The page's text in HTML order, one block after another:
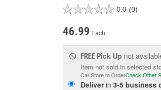
0.0 (0)
46.99 Each
FREE Pick Up not
Item not sold in selected
Call Store to OrderCheck Other
Deliverin 3-5 business